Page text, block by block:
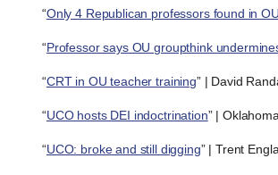
“Only 4 Republican professors found in
“Professor says OU groupthink
“CRT in OU teacher training” | David
“UCO hosts DEI indoctrination” |
“UCO: broke and still digging” | Trent